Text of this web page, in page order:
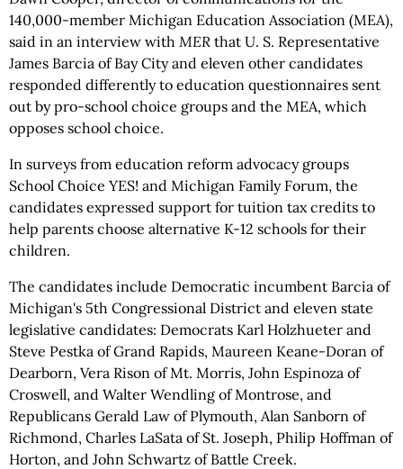
140,000-member Michigan Education Association (MEA),
said in an interview with MER that U. S. Representative
James Barcia of Bay City and eleven other candidates
responded differently to education questionnaires sent
out by pro-school choice groups and the MEA, which
opposes school choice.
In surveys from education reform advocacy groups
School Choice YES! and Michigan Family Forum, the
candidates expressed support for tuition tax credits to
help parents choose alternative K-12 schools for their
children.
The candidates include Democratic incumbent Barcia of
Michigan's 5th Congressional District and eleven state
legislative candidates: Democrats Karl Holzhueter and
Steve Pestka of Grand Rapids, Maureen Keane-Doran of
Dearborn, Vera Rison of Mt. Morris, John Espinoza of
Croswell, and Walter Wendling of Montrose, and
Republicans Gerald Law of Plymouth, Alan Sanborn of
Richmond, Charles LaSata of St. Joseph, Philip Hoffman of
Horton, and John Schwartz of Battle Creek.